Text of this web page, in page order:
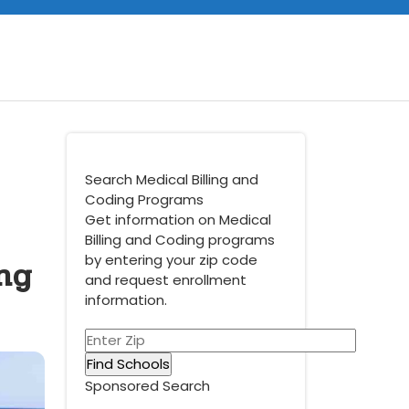
Search Medical Billing and
Coding Programs
Get information on Medical
Billing and Coding programs
by entering your zip code
and request enrollment
information.
Sponsored Search